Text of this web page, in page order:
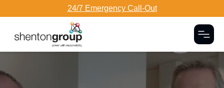
24/7 Emergency Call-Out